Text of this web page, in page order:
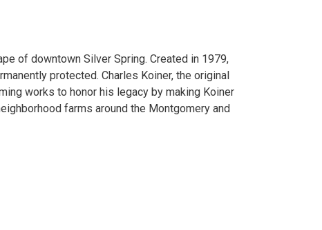
of downtown Silver Spring. Created in 1979,
protected. Charles Koiner, the original
works to honor his legacy by making Koiner
farms around the Montgomery and